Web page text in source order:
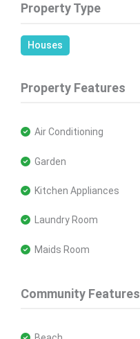
Property Type
Houses
Property Features
Air Conditioning
Garden
Kitchen Appliances
Laundry Room
Maids Room
Community Features